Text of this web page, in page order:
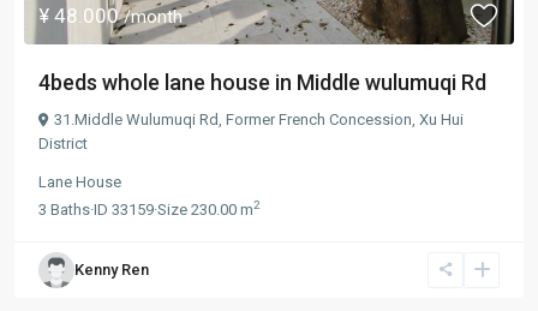
¥ 48.000/month
4beds whole lane house in Middle wulumuqi Rd
31.Middle Wulumuqi Rd, Former French Concession Xu Hui
District
Lane House
3 Baths·ID 33159·Size 230.00 m2
Kenny Ren